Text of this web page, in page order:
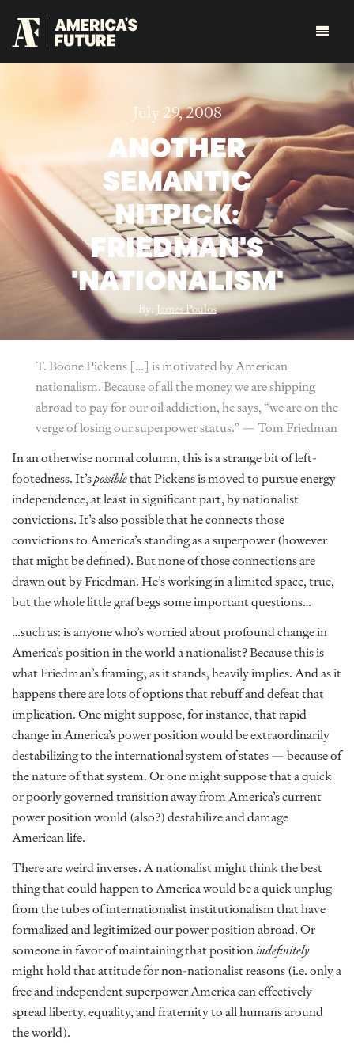
July 29, 2008
ANOTHER
SEMANTIC
NITPICK:
FRIEDMAN'S
'NATIONALISM'
By:James Poulos
T. Boone Pickens […] is motivated by American
nationalism. Because of all the money we are shipping
abroad to pay for our oil addiction, he says, “we are on the
verge of losing our superpower status.” — Tom Friedman
In an otherwise normal column, this is a strange bit of left-
footedness. It’spossiblethat Pickens is moved to pursue energy
independence, at least in significant part, by nationalist
convictions. It’s also possible that he connects those
convictions to America’s standing as a superpower (however
that might be defined). But none of those connections are
drawn out by Friedman. He’s working in a limited space, true,
but the whole little graf begs some important questions…
…such as: is anyone who’s worried about profound change in
America’s position in the world a nationalist? Because this is
what Friedman’s framing, as it stands, heavily implies. And as it
happens there are lots of options that rebuff and defeat that
implication. One might suppose, for instance, that rapid
change in America’s power position would be extraordinarily
destabilizing to the international system of states — because of
the nature of that system. Or one might suppose that a quick
or poorly governed transition away from America’s current
power position would (also?) destabilize and damage
American life.
There are weird inverses. A nationalist might think the best
thing that could happen to America would be a quick unplug
from the tubes of internationalist institutionalism that have
formalized and legitimized our power position abroad. Or
someone in favor of maintaining that positionindefinitely
might hold that attitude for non-nationalist reasons (i.e. only a
free and independent superpower America can effectively
spread liberty, equality, and fraternity to all humans around
the world).